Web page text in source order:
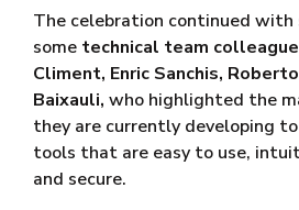
The celebration continued with
some technical team
Climent, Enric Sanchis,
Baixauli, who highlighted the
they are currently developing
tools that are easy to use,
and secure.